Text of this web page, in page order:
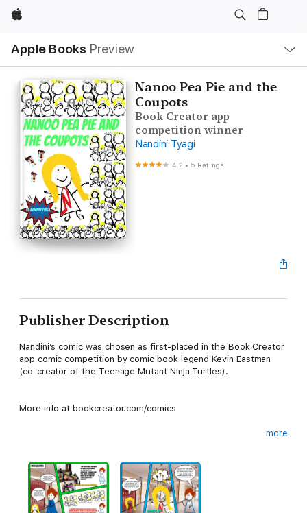
Apple
Apple Books Preview
Nav
Open
Menu
Nanoo Pea Pie and the
Coupots
Book Creator app
competition winner
Nandini Tyagi
4.2 • 5 Ratings
Publisher Description
Nandini’s comic was chosen as first-placed in the Book Creator
app comic competition by comic book legend Kevin Eastman
(co-creator of the Teenage Mutant Ninja Turtles).
More info at bookcreator.com/comics
(hence the name!).
But who or what are the Coupots? Well, you’ll have to read the
more